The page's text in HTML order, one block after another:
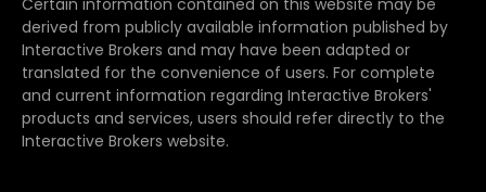
derived from publicly available information published by
Interactive Brokers and may have been adapted or
translated for the convenience of users. For complete
and current information regarding Interactive Brokers'
products and services, users should refer directly to the
Interactive Brokers website.